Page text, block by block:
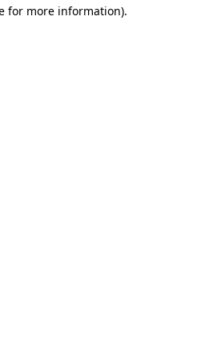
for more information).